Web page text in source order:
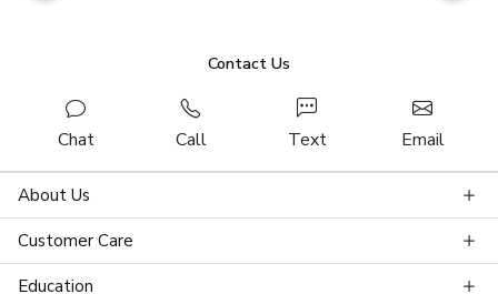
Contact Us
Chat Call Text Email
About Us
Customer Care
Education